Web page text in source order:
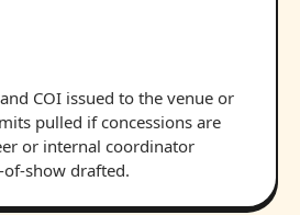
COI issued to the venue or
pulled if concessions are
or internal coordinator
show drafted.